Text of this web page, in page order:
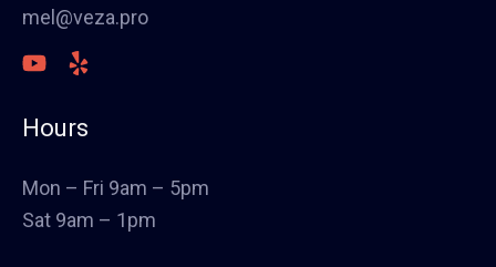
Awning
HVAC
Welding
Landscape
mel@veza.pro
Hours
Mon – Fri 9am – 5pm
Sat 9am – 1pm